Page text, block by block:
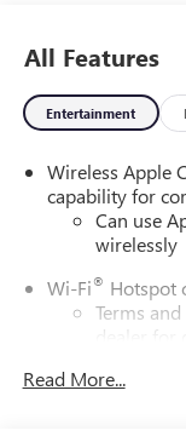
All Features
Entertainment
Wireless Apple
capability for
Can use
wirelessly
Wi-Fi® Hotspot
Terms
dealer for
SiriusXM Trial
Read More...